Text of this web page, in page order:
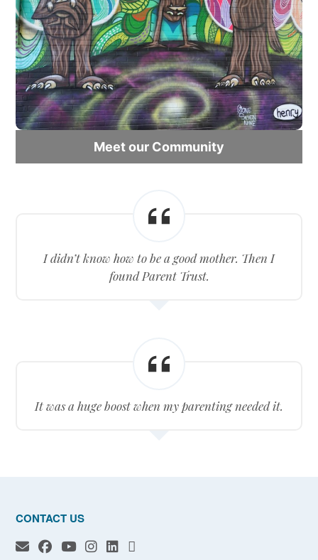
Meet our Community
I didn’t know how to be a good mother. Then I
found Parent Trust.
It was a huge boost when my parenting needed it.
CONTACT US